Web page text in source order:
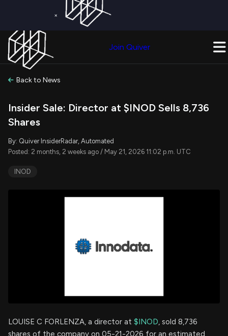
×
Join Quiver
Back to News
Insider Sale: Director at $INOD Sells 8,736
Shares
By: Quiver InsiderRadar, Automated
Posted: 2 months, 2 weeks ago / May 21, 2026 11:02 p.m. UTC
INOD
LOUISE C FORLENZA, a director at $INOD, sold 8,736
shares of the company on 05-21-2026 for an estimated